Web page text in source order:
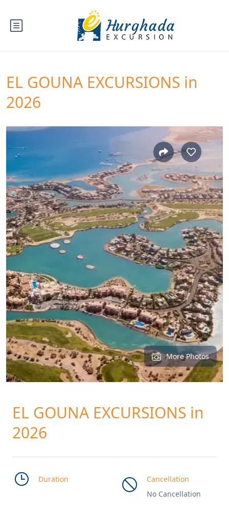
EL GOUNA EXCURSIONS in
2026
More Photos
EL GOUNA EXCURSIONS in
2026
Duration
Cancellation
No Cancellation